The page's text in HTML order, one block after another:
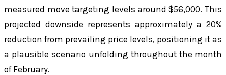
measured move targeting levels around $56,000. This
projected downside represents approximately a 20%
reduction from prevailing price levels, positioning it as
a plausible scenario unfolding throughout the month
of February.